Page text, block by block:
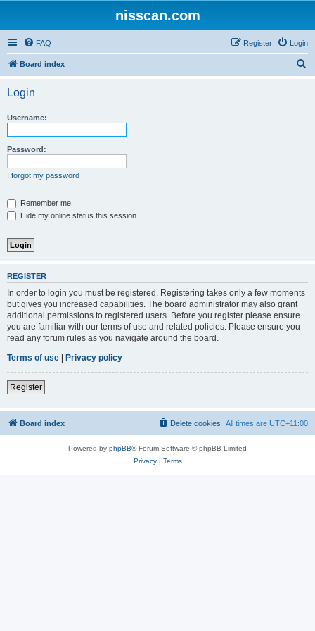
nisscan.com
FAQ Login
Register
Board index
Login
Username:
Password:
I forgot my password
Remember me
Hide my online status this session
REGISTER
In order to login you must be registered. Registering takes only a few moments
but gives you increased capabilities. The board administrator may also grant
additional permissions to registered users. Before you register please ensure
you are familiar with our terms of use and related policies. Please ensure you
read any forum rules as you navigate around the board.
Terms of use | Privacy policy
Register
Board index All times are UTC+11:00
Delete cookies
Powered by phpBB® Forum Software © phpBB Limited
Privacy| Terms